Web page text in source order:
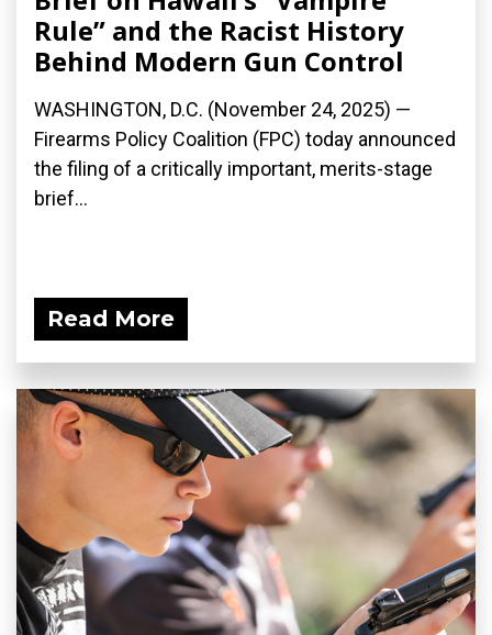
Rule” and the Racist History
Behind Modern Gun Control
WASHINGTON, D.C. (November 24, 2025) —
Firearms Policy Coalition (FPC) today announced
the filing of a critically important, merits-stage
brief...
Read More